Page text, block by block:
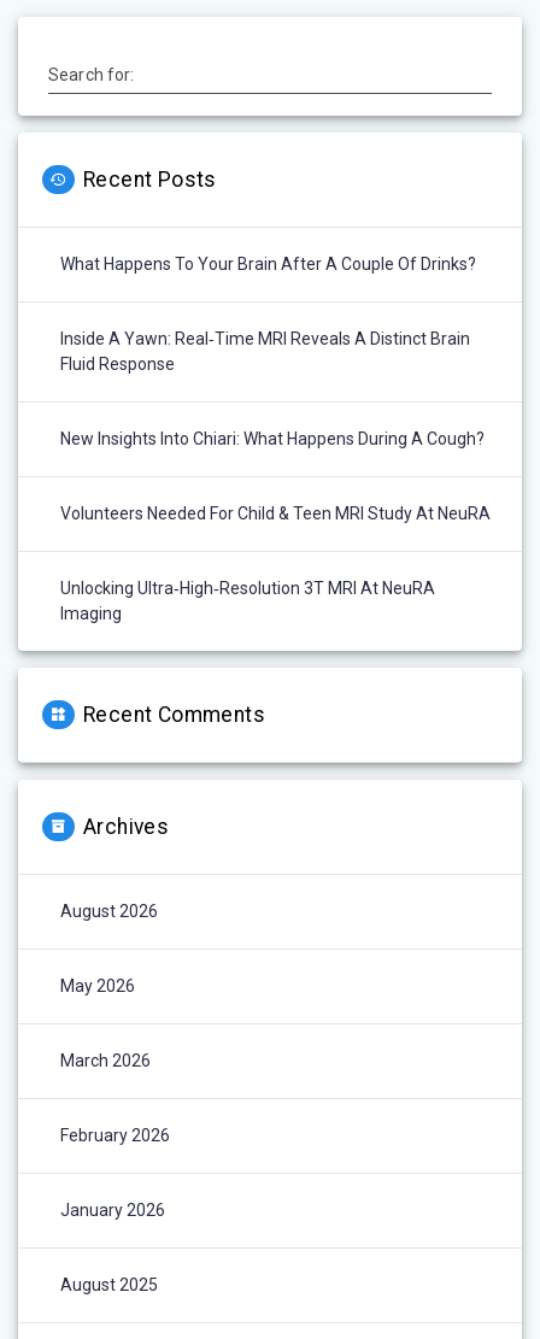
Search for:
Recent Posts
What Happens To Your Brain After A Couple Of Drinks?
Inside A Yawn: Real‑Time MRI Reveals A Distinct Brain
Fluid Response
New Insights Into Chiari: What Happens During A Cough?
Volunteers Needed For Child & Teen MRI Study At NeuRA
Unlocking Ultra‑High‑Resolution 3T MRI At NeuRA
Imaging
Recent Comments
Archives
August 2026
May 2026
March 2026
February 2026
January 2026
August 2025